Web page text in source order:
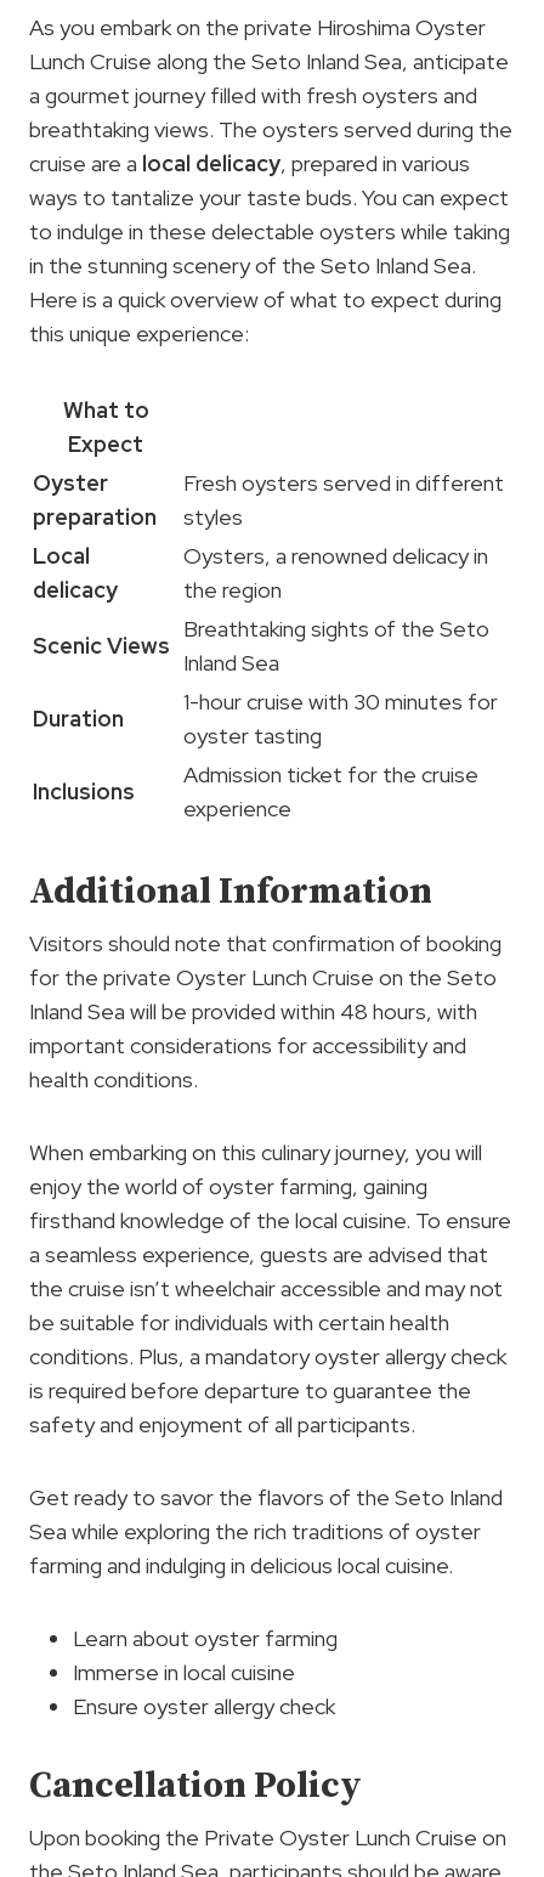
As you embark on the private Hiroshima Oyster
Lunch Cruise along the Seto Inland Sea, anticipate
a gourmet journey filled with fresh oysters and
breathtaking views. The oysters served during the
cruise are a local delicacy, prepared in various
ways to tantalize your taste buds. You can expect
to indulge in these delectable oysters while taking
in the stunning scenery of the Seto Inland Sea.
Here is a quick overview of what to expect during
this unique experience:
What to
Expect
Oyster
preparation
Fresh oysters served in different
styles
Local
delicacy
Oysters, a renowned delicacy in
the region
Scenic Views
Breathtaking sights of the Seto
Inland Sea
Duration
1-hour cruise with 30 minutes for
oyster tasting
Inclusions
Admission ticket for the cruise
experience
Additional Information
Visitors should note that confirmation of booking
for the private Oyster Lunch Cruise on the Seto
Inland Sea will be provided within 48 hours, with
important considerations for accessibility and
health conditions.
When embarking on this culinary journey, you will
enjoy the world of oyster farming, gaining
firsthand knowledge of the local cuisine. To ensure
a seamless experience, guests are advised that
the cruise isn’t wheelchair accessible and may not
be suitable for individuals with certain health
conditions. Plus, a mandatory oyster allergy check
is required before departure to guarantee the
safety and enjoyment of all participants.
Get ready to savor the flavors of the Seto Inland
Sea while exploring the rich traditions of oyster
farming and indulging in delicious local cuisine.
Learn about oyster farming
Immerse in local cuisine
Ensure oyster allergy check
Cancellation Policy
Upon booking the Private Oyster Lunch Cruise on